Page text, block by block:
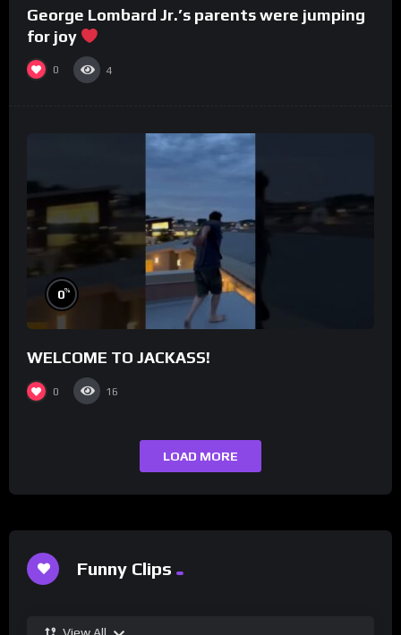
George Lombard Jr.’s parents were jumping
for joy
0 4
0%
WELCOME TO JACKASS!
0 16
LOAD MORE
Funny Clips